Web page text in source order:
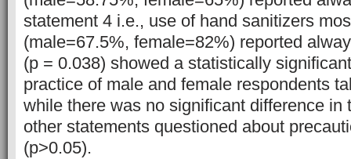
statement 4 i.e., use of hand sanitizers
(male=67.5%, female=82%) reported
(p = 0.038) showed a statistically
practice of male and female respondents
while there was no significant difference in
other statements questioned about
(p>0.05).